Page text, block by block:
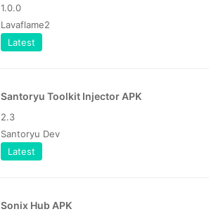
1.0.0
Lavaflame2
Latest
Santoryu Toolkit Injector APK
2.3
Santoryu Dev
Latest
Sonix Hub APK